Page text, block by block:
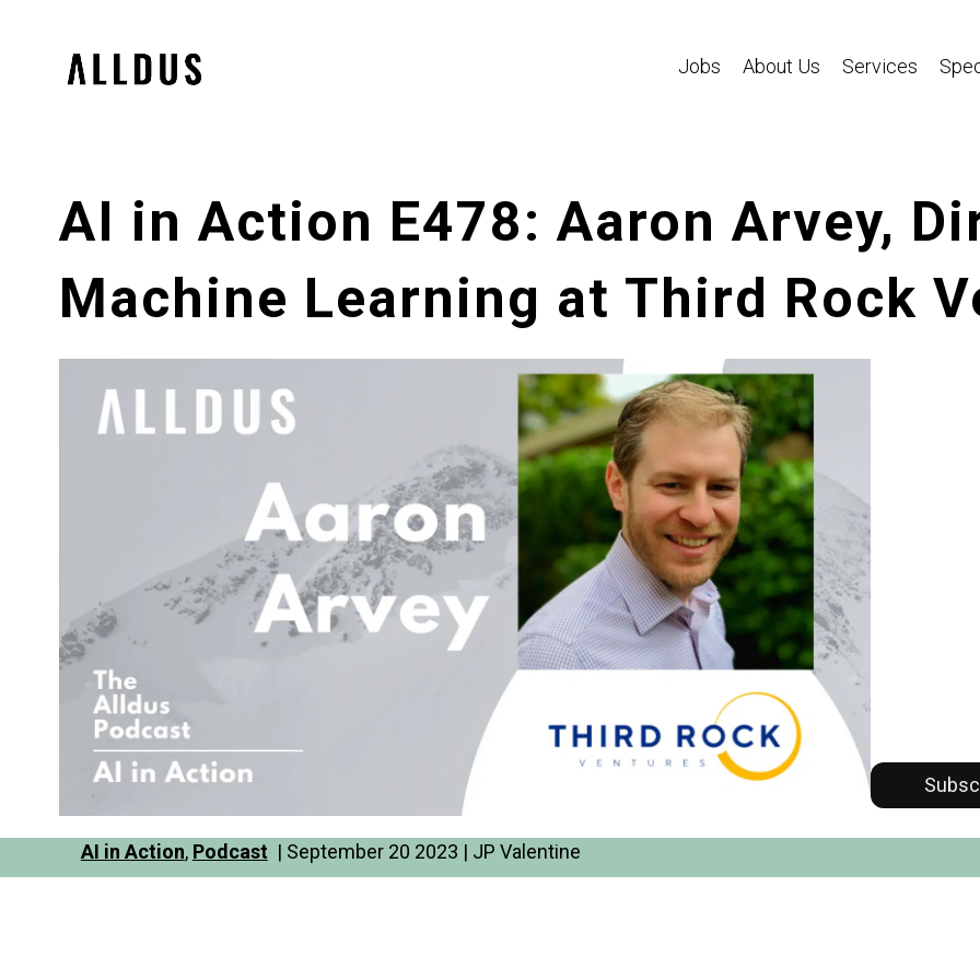
Jobs
About Us Services
AI in Action E478: Aaron Arvey,
Machine Learning at Third Rock
AI in Action, Podcast | September 20 2023 | JP Valentine